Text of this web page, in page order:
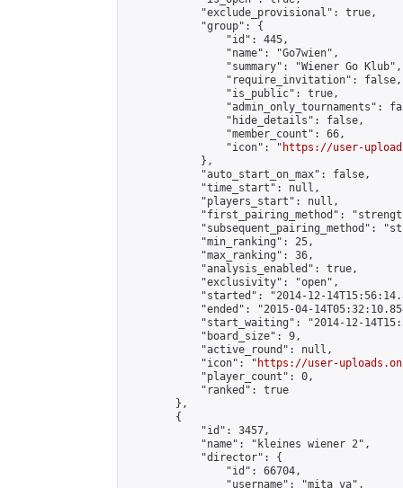
            "exclude_provisional": true,
            "group": {
                "id": 445,
                "name": "Go7wien",
                "summary": "Wiener Go Klub",
                "require_invitation": false,
                "is_public": true,
"admin_only_tournaments":
                "hide_details": false,
                "member_count": 66,
                "icon": "
https://user-
            },
            "auto_start_on_max": false,
            "time_start": null,
            "players_start": null,
"first_pairing_method":
"subsequent_pairing_method":
            "min_ranking": 25,
            "max_ranking": 36,
            "analysis_enabled": true,
            "exclusivity": "open",
"started": "2014-12-
"ended": "2015-04-
"start_waiting": "2014-12-
            "board_size": 9,
            "active_round": null,
            "icon": "
https://user-
            "player_count": 0,
            "ranked": true
        },
        {
            "id": 3457,
            "name": "kleines wiener 2",
            "director": {
                "id": 66704,
                "username": "mita va",